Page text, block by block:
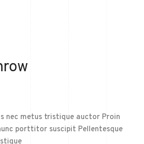
nec metus tristique auctor Proin
porttitor suscipit Pellentesque